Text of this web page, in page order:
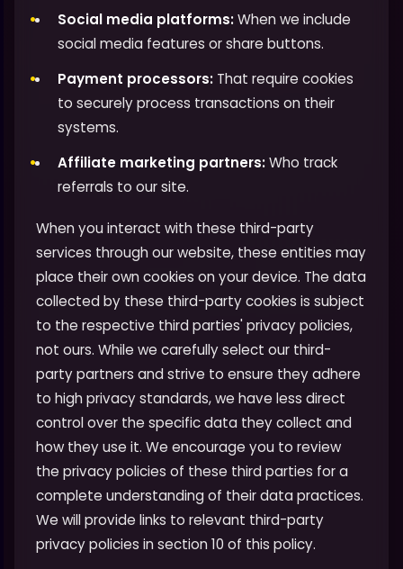
Social media platforms:When we include
social media features or share buttons.
Payment processors: That require cookies
to securely process transactions on their
systems.
Affiliate marketing partners:Who track
referrals to our site.
When you interact with these third-party
services through our website, these entities may
place their own cookies on your device. The data
collected by these third-party cookies is subject
to the respective third parties' privacy policies,
not ours. While we carefully select our third-
party partners and strive to ensure they adhere
to high privacy standards, we have less direct
control over the specific data they collect and
how they use it. We encourage you to review
the privacy policies of these third parties for a
complete understanding of their data practices.
We will provide links to relevant third-party
privacy policies in section 10 of this policy.